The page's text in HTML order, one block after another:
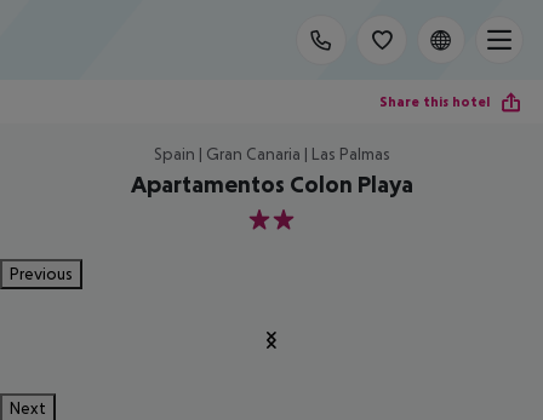
Share this hotel
Spain | Gran Canaria | Las Palmas
Apartamentos Colon Playa
2
Previous
Next